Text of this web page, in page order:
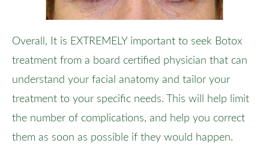
Overall, It is EXTREMELY important to seek Botox
treatment from a board certified physician that can
understand your facial anatomy and tailor your
treatment to your specific needs. This will help limit
the number of complications, and help you correct
them as soon as possible if they would happen.